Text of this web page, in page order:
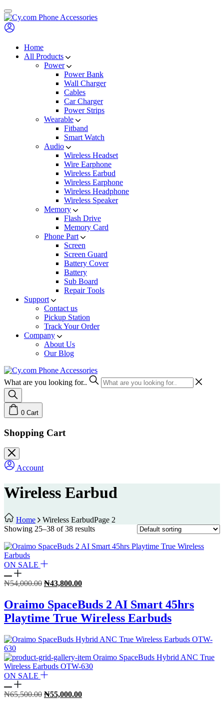
Skip
to
content
Home
All Products
Power
Power Bank
Wall Charger
Cables
Car Charger
Power Strips
Wearable
Fitband
Smart Watch
Audio
Wireless Headset
Wire Earphone
Wireless Earbud
Wireless Earphone
Wireless Headphone
Wireless Speaker
Memory
Flash Drive
Memory Card
Phone Part
Screen
Screen Guard
Battery Cover
Battery
Sub Board
Repair Tools
Support
Contact us
Pickup Station
Track Your Order
Company
About Us
Our Blog
What are you looking for..
0 Cart
Shopping Cart
Account
Wireless Earbud
Home Wireless EarbudPage 2
Showing 25–38 of 38 results
ON SALE
₦54,000.00 Original
was:
₦54,000.00.
₦43,800.00Current
is:
₦43,800.00.
Oraimo SpaceBuds 2 AI Smart 45hrs
Playtime True Wireless Earbuds
ON SALE
₦65,500.00 Original
₦55,000.00Current